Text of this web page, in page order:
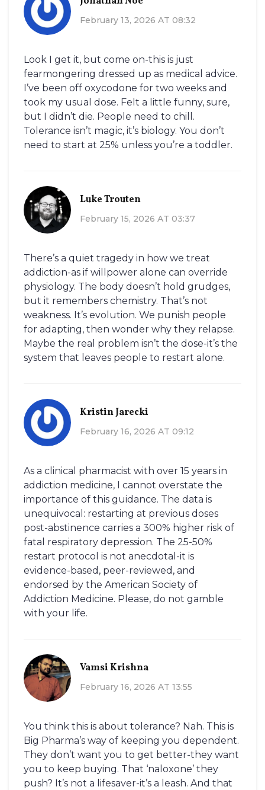
February 13, 2026 AT 08:32
Look I get it, but come on-this is just
fearmongering dressed up as medical advice.
I’ve been off oxycodone for two weeks and
took my usual dose. Felt a little funny, sure,
but I didn’t die. People need to chill.
Tolerance isn’t magic, it’s biology. You don’t
need to start at 25% unless you’re a toddler.
Luke Trouten
February 15, 2026 AT 03:37
There’s a quiet tragedy in how we treat
addiction-as if willpower alone can override
physiology. The body doesn’t hold grudges,
but it remembers chemistry. That’s not
weakness. It’s evolution. We punish people
for adapting, then wonder why they relapse.
Maybe the real problem isn’t the dose-it’s the
system that leaves people to restart alone.
Kristin Jarecki
February 16, 2026 AT 09:12
As a clinical pharmacist with over 15 years in
addiction medicine, I cannot overstate the
importance of this guidance. The data is
unequivocal: restarting at previous doses
post-abstinence carries a 300% higher risk of
fatal respiratory depression. The 25-50%
restart protocol is not anecdotal-it is
evidence-based, peer-reviewed, and
endorsed by the American Society of
Addiction Medicine. Please, do not gamble
with your life.
Vamsi Krishna
February 16, 2026 AT 13:55
You think this is about tolerance? Nah. This is
Big Pharma’s way of keeping you dependent.
They don’t want you to get better-they want
you to keep buying. That ‘naloxone’ they
push? It’s not a lifesaver-it’s a leash. And that